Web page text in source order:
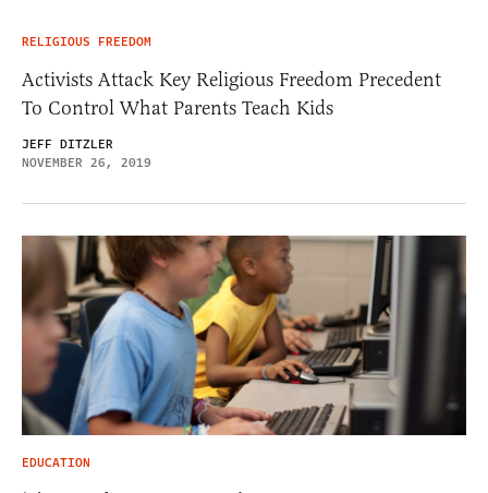
RELIGIOUS FREEDOM
Activists Attack Key Religious Freedom Precedent
To Control What Parents Teach Kids
JEFF DITZLER
NOVEMBER 26, 2019
EDUCATION